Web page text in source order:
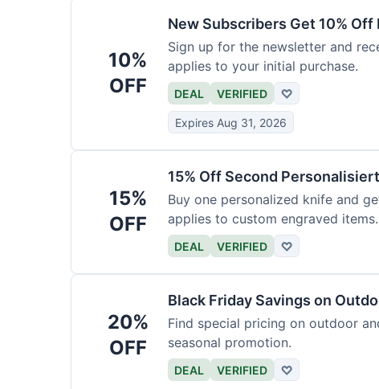
10%
OFF
New Subscribers Get 10% Off
Sign up for the newsletter and
applies to your initial purchase.
DEAL VERIFIED ♡
Expires Aug 31, 2026
15%
OFF
15% Off Second
Buy one personalized knife and
applies to custom engraved items.
DEAL VERIFIED ♡
20%
OFF
Black Friday Savings on
Find special pricing on outdoor
seasonal promotion.
DEAL VERIFIED ♡